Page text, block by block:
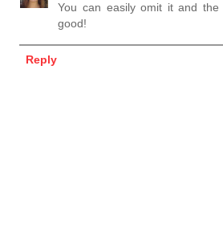
You can easily omit it and
good!
Reply